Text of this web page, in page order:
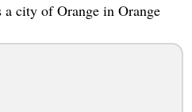
a city of Orange in Orange